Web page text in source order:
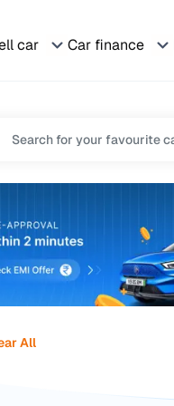
car Car finance
All